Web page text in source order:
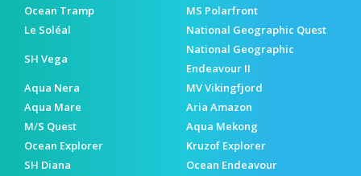
Ocean Tramp
MS Polarfront
Le Soléal
National Geographic Quest
SH Vega
National Geographic
Endeavour II
Aqua Nera
MV Vikingfjord
Aqua Mare
Aria Amazon
M/S Quest
Aqua Mekong
Ocean Explorer
Kruzof Explorer
SH Diana
Ocean Endeavour